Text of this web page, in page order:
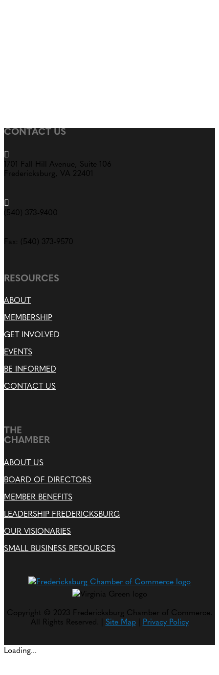
CONTACT US

1701 Fall Hill Avenue, Suite 106
Fredericksburg, VA 22401

(540) 373-9400
Fax: (540) 373-9570
RESOURCES
ABOUT
MEMBERSHIP
GET INVOLVED
EVENTS
BE INFORMED
CONTACT US
THE
CHAMBER
ABOUT US
BOARD OF DIRECTORS
MEMBER BENEFITS
LEADERSHIP FREDERICKSBURG
OUR VISIONARIES
SMALL BUSINESS RESOURCES
Copyright © 2023 Fredericksburg Chamber of Commerce.
All Rights Reserved. | Site Map| Privacy Policy
Loading...